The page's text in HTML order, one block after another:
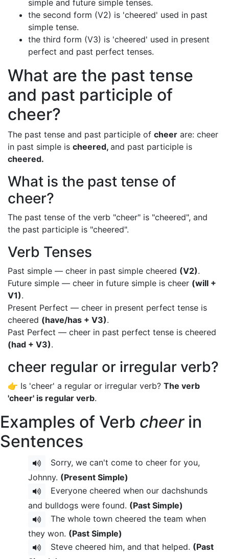
simple and future simple tenses.
the second form (V2) is 'cheered' used in past
simple tense.
the third form (V3) is 'cheered' used in present
perfect and past perfect tenses.
What are the past tense
and past participle of
cheer?
The past tense and past participle of cheer are: cheer
in past simple is cheered, and past participle is
cheered.
What is the past tense of
cheer?
The past tense of the verb "cheer" is "cheered", and
the past participle is "cheered".
Verb Tenses
Past simple — cheer in past simple cheered (V2).
Future simple — cheer in future simple is cheer (will +
V1).
Present Perfect — cheer in present perfect tense is
cheered (have/has + V3).
Past Perfect — cheer in past perfect tense is cheered
(had + V3).
cheer regular or irregular verb?
👉 Is 'cheer' a regular or irregular verb? The verb
'cheer' is regular verb.
Examples of Verb cheerin
Sentences
Sorry, we can't come to cheer for you,
Johnny. (Present Simple)
Everyone cheered when our dachshunds
and bulldogs were found. (Past Simple)
The whole town cheered the team when
they won. (Past Simple)
Steve cheered him, and that helped. (Past